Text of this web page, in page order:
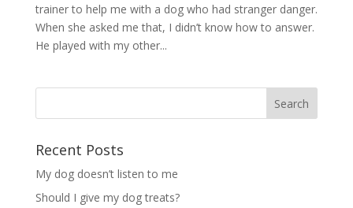
trainer to help me with a dog who had stranger danger.
When she asked me that, I didn’t know how to answer.
He played with my other...
Recent Posts
My dog doesn’t listen to me
Should I give my dog treats?